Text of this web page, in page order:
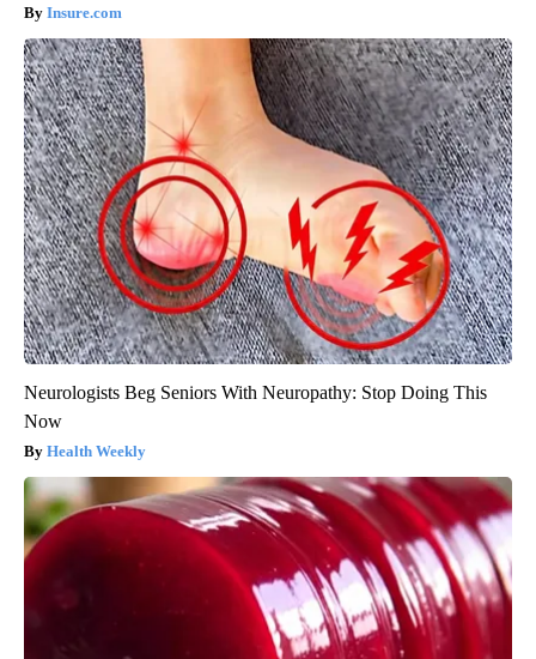
Insure.com
Neurologists Beg Seniors With Neuropathy: Stop Doing This
Now
Health Weekly